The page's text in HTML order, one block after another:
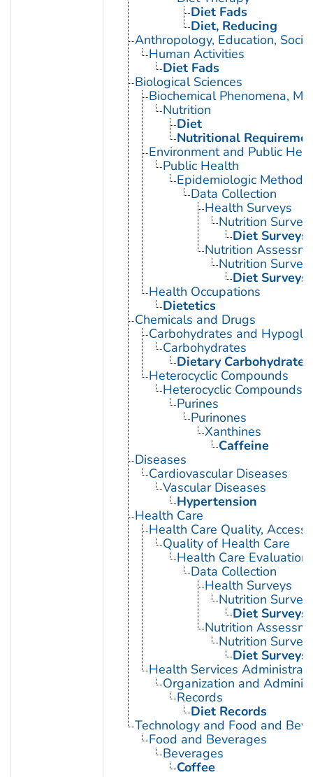
Diet Fads
Diet, Reducing
Anthropology, Education,
Human Activities
Diet Fads
Biological Sciences
Biochemical Phenomena,
Nutrition
Diet
Nutritional
Environment and Public
Public Health
Epidemiologic Methods
Data Collection
Health Surveys
Nutrition
Diet Surveys
Nutrition
Nutrition
Diet Surveys
Health Occupations
Dietetics
Chemicals and Drugs
Carbohydrates and
Carbohydrates
Dietary Carbohydrates
Heterocyclic Compounds
Heterocyclic Compounds,
Purines
Purinones
Xanthines
Caffeine
Diseases
Cardiovascular Diseases
Vascular Diseases
Hypertension
Health Care
Health Care Quality,
Quality of Health Care
Health Care Evaluation
Data Collection
Health Surveys
Nutrition
Diet Surveys
Nutrition
Nutrition
Diet Surveys
Health Services
Organization and
Records
Diet Records
Technology and Food and
Food and Beverages
Beverages
Coffee